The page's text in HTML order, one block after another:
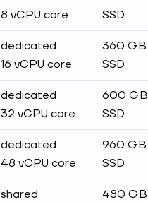
8 vCPU core
SSD
dedicated
16 vCPU core
360 GB
SSD
dedicated
32 vCPU core
600 GB
SSD
dedicated
48 vCPU core
960 GB
SSD
shared
480 GB